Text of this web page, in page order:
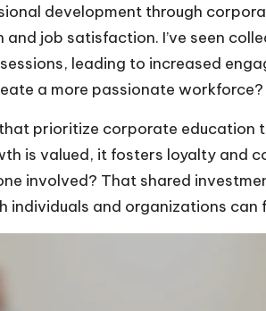
development through
job satisfaction. I’ve seen
leading to increased
a more passionate workforce?
prioritize corporate education
is valued, it fosters loyalty and
involved? That shared
individuals and organizations can